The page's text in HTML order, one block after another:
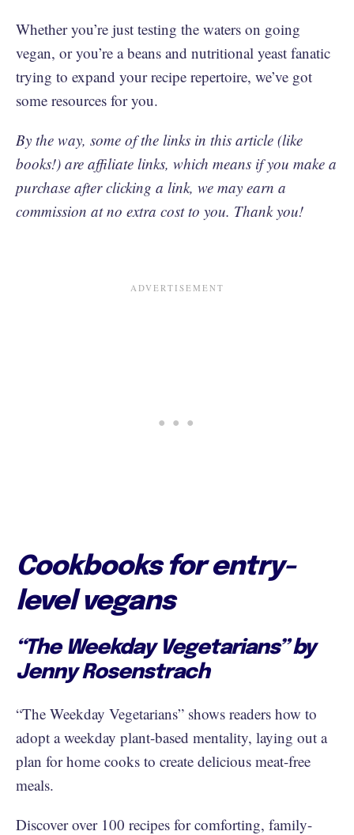
Whether you’re just testing the waters on going
vegan, or you’re a beans and nutritional yeast fanatic
trying to expand your recipe repertoire, we’ve got
some resources for you.
By the way, some of the links in this article (like
books!) are affiliate links, which means if you make a
purchase after clicking a link, we may earn a
commission at no extra cost to you. Thank you!
Cookbooks for entry-
level vegans
“The Weekday Vegetarians” by
Jenny Rosenstrach
“The Weekday Vegetarians” shows readers how to
adopt a weekday plant-based mentality, laying out a
plan for home cooks to create delicious meat-free
meals.
Discover over 100 recipes for comforting, family-